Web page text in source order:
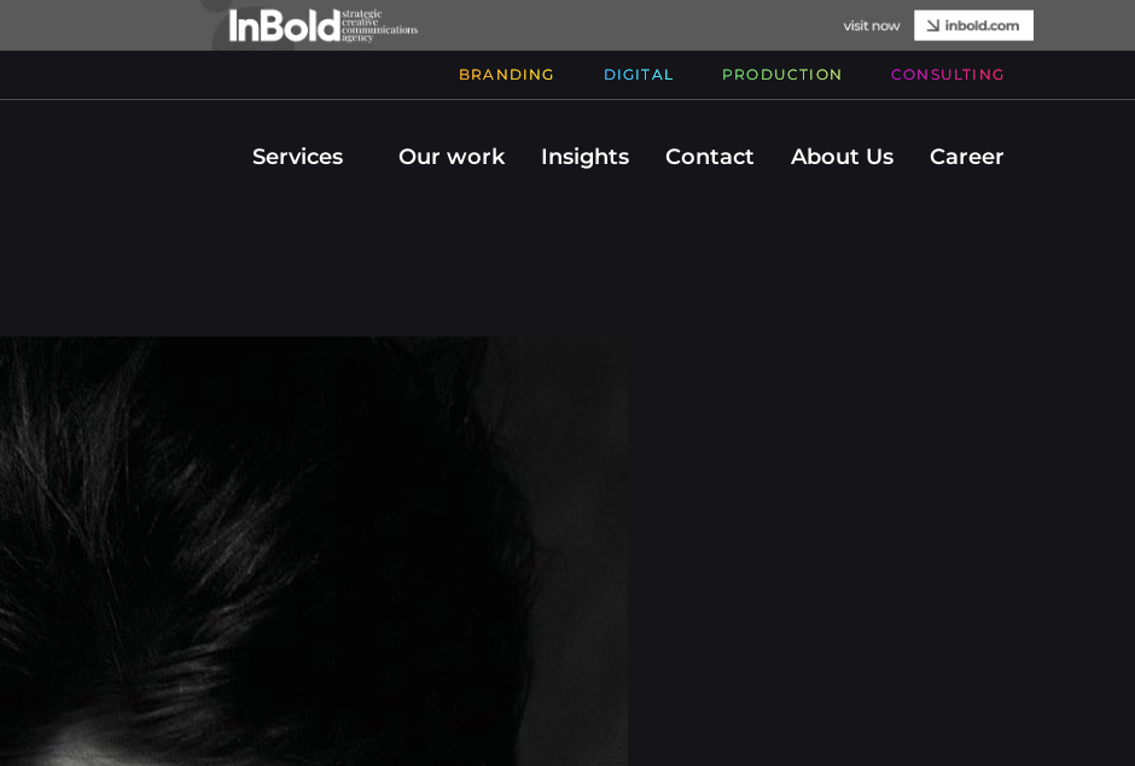
BRANDING DIGITAL PRODUCTION CONSULTING
Services Our work Insights Contact About Us Career